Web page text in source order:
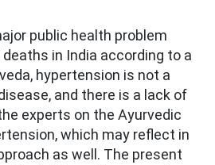
public health problem
deaths in India according to a
hypertension is not a
and there is a lack of
experts on the Ayurvedic
which may reflect in
as well. The present